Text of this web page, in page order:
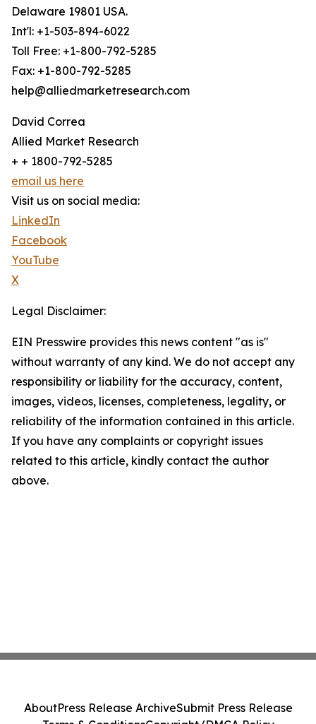
Delaware 19801 USA.
Int'l: +1-503-894-6022
Toll Free: +1-800-792-5285
Fax: +1-800-792-5285
help@alliedmarketresearch.com
David Correa
Allied Market Research
+ + 1800-792-5285
email us here
Visit us on social media:
LinkedIn
Facebook
YouTube
X
Legal Disclaimer:
EIN Presswire provides this news content "as is"
without warranty of any kind. We do not accept any
responsibility or liability for the accuracy, content,
images, videos, licenses, completeness, legality, or
reliability of the information contained in this article.
If you have any complaints or copyright issues
related to this article, kindly contact the author
above.
AboutPress Release ArchiveSubmit Press Release